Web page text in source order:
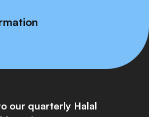
our quarterly Halal